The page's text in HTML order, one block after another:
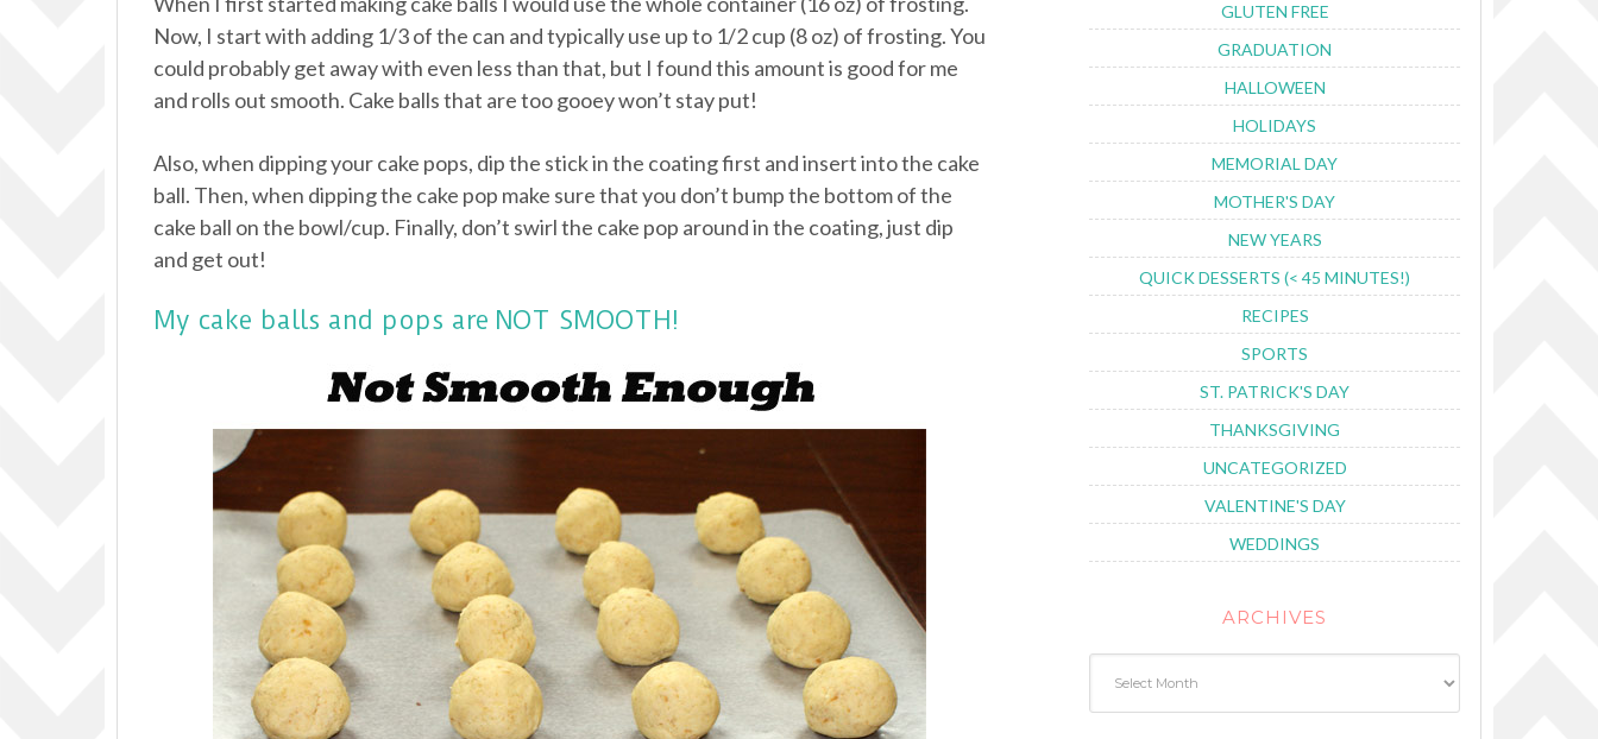
Now, I start with adding 1/3 of the can and typically use up to 1/2 cup (8 oz) of frosting. You
could probably get away with even less than that, but I found this amount is good for me
and rolls out smooth. Cake balls that are too gooey won’t stay put!
Also, when dipping your cake pops, dip the stick in the coating first and insert into the cake
ball. Then, when dipping the cake pop make sure that you don’t bump the bottom of the
cake ball on the bowl/cup. Finally, don’t swirl the cake pop around in the coating, just dip
and get out!
My cake balls and pops are NOT SMOOTH!
GLUTEN FREE
GRADUATION
HALLOWEEN
HOLIDAYS
MEMORIAL DAY
MOTHER'S DAY
NEW YEARS
QUICK DESSERTS (< 45 MINUTES!)
RECIPES
SPORTS
ST. PATRICK'S DAY
THANKSGIVING
UNCATEGORIZED
VALENTINE'S DAY
WEDDINGS
ARCHIVES